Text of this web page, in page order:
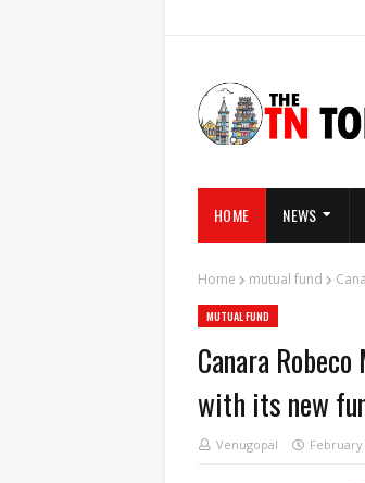
HOME NEWS
Home mutual fund
MUTUAL FUND
Canara
with its new
Venugopal February